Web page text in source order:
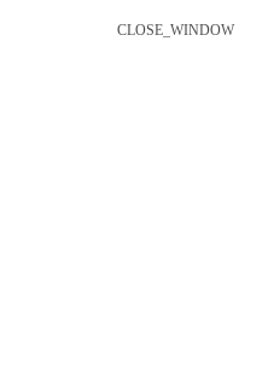
CLOSE_WINDOW